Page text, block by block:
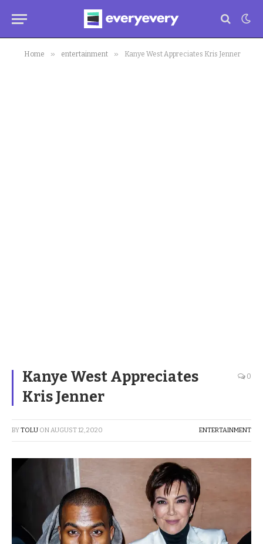
Home » entertainment » Kanye West Appreciates Kris Jenner
Kanye West Appreciates
Kris Jenner
0
BYTOLU ONAUGUST 12, 2020 ENTERTAINMENT